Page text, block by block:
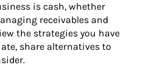
is cash, whether
receivables and
the strategies you have
share alternatives to